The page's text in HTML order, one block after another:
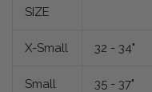
SIZE
X-Small 32 - 34"
Small 35 - 37"